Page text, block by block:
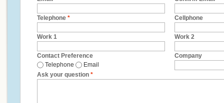
Telephone * Cellphone
Work 1 Work 2
Contact Preference
Telephone
Email
Company
Ask your question *